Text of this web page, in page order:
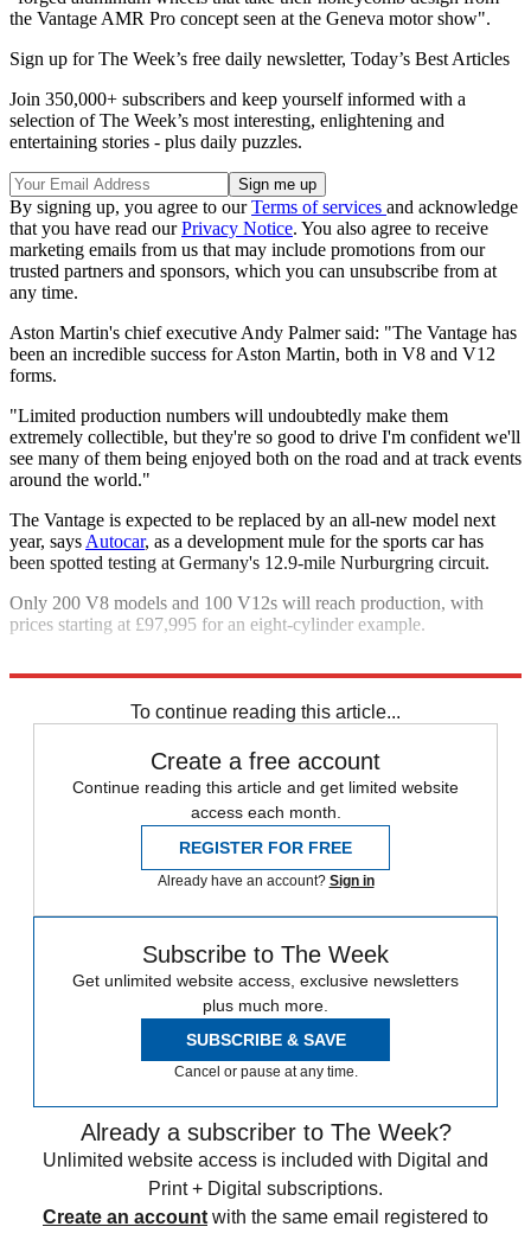
the Vantage AMR Pro concept seen at the Geneva motor show".
Sign up for The Week’s free daily newsletter, Today’s Best Articles
Join 350,000+ subscribers and keep yourself informed with a
selection of The Week’s most interesting, enlightening and
entertaining stories - plus daily puzzles.
By signing up, you agree to ourTerms of services and acknowledge
that you have read ourPrivacy Notice. You also agree to receive
marketing emails from us that may include promotions from our
trusted partners and sponsors, which you can unsubscribe from at
any time.
Aston Martin's chief executive Andy Palmer said: "The Vantage has
been an incredible success for Aston Martin, both in V8 and V12
forms.
"Limited production numbers will undoubtedly make them
extremely collectible, but they're so good to drive I'm confident we'll
see many of them being enjoyed both on the road and at track events
around the world."
The Vantage is expected to be replaced by an all-new model next
year, says Autocar, as a development mule for the sports car has
been spotted testing at Germany's 12.9-mile Nurburgring circuit.
Only 200 V8 models and 100 V12s will reach production, with
prices starting at £97,995 for an eight-cylinder example.
To continue reading this article...
Create a free account
Continue reading this article and get limited website
access each month.
REGISTER FOR FREE
Already have an account? Sign in
Subscribe to The Week
Get unlimited website access, exclusive newsletters
plus much more.
SUBSCRIBE & SAVE
Cancel or pause at any time.
Already a subscriber to The Week?
Unlimited website access is included with Digital and
Print + Digital subscriptions.
Create an account with the same email registered to